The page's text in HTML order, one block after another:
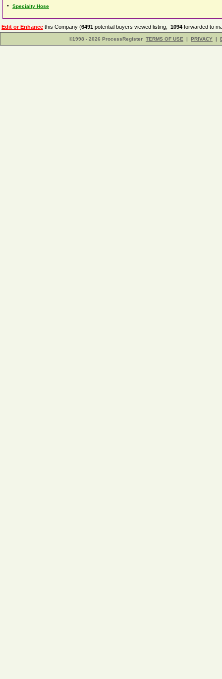
• Specialty Hose
Edit or Enhance this Company (6491 potential buyers viewed listing, 1094 forwarded to
©1998 - 2026 ProcessRegister TERMS OF USE | PRIVACY |